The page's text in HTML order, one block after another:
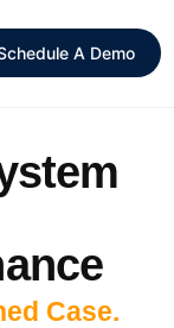
A Demo
Case.